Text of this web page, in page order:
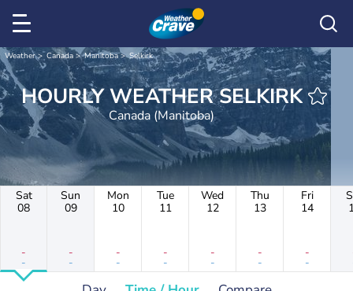
Weather Canada Manitoba Selkirk
HOURLY WEATHER SELKIRK
Canada (Manitoba)
Sat
08
-
-
Sun
09
-
-
Mon
10
-
-
Tue
11
-
-
Wed
12
-
-
Thu
13
-
-
Fri
14
-
-